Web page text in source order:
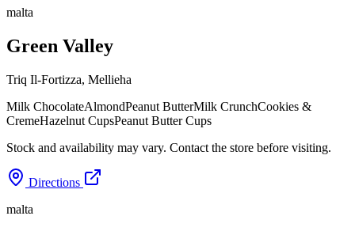
malta
Green Valley
Triq Il-Fortizza, Mellieha
Milk ChocolateAlmondPeanut ButterMilk CrunchCookies &
CremeHazelnut CupsPeanut Butter Cups
Stock and availability may vary. Contact the store before visiting.
Directions
malta